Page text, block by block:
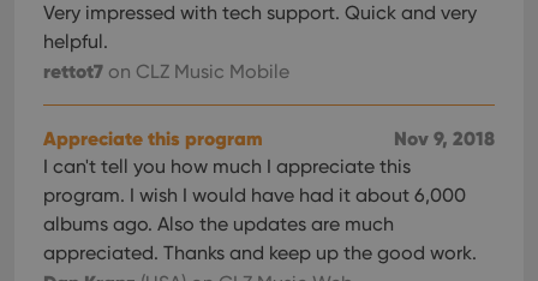
Very impressed with tech support. Quick and very
helpful.
rettot7 on CLZ Music Mobile
Nov 9, 2018
Appreciate this program
I can't tell you how much I appreciate this
program. I wish I would have had it about 6,000
albums ago. Also the updates are much
appreciated. Thanks and keep up the good work.